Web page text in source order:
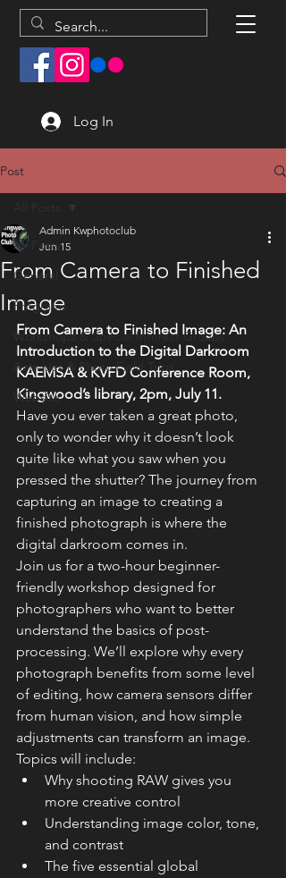
Log In
Post
All Posts
General
Programs
Workshops & Special Interest Groups
Activities & Photo Field Trips
Website
From Camera to Finished
Image
Admin Kwphotoclub
Jun 15
From Camera to Finished Image: An
Introduction to the Digital Darkroom
KAEMSA & KVFD Conference Room,
Kingwood’s library, 2pm, July 11.
Have you ever taken a great photo,
only to wonder why it doesn’t look
quite like what you saw when you
pressed the shutter? The journey from
capturing an image to creating a
finished photograph is where the
digital darkroom comes in.
Join us for a two-hour beginner-
friendly workshop designed for
photographers who want to better
understand the basics of post-
processing. We’ll explore why every
photograph benefits from some level
of editing, how camera sensors differ
from human vision, and how simple
adjustments can transform an image.
Topics will include:
Why shooting RAW gives you
more creative control
Understanding image color, tone,
and contrast
The five essential global